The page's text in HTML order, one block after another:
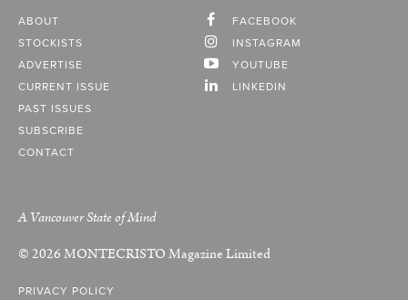
ABOUT
STOCKISTS
ADVERTISE
CURRENT ISSUE
PAST ISSUES
SUBSCRIBE
CONTACT
FACEBOOK
INSTAGRAM
YOUTUBE
LINKEDIN
A Vancouver State of Mind
© 2026MONTECRISTOMagazine Limited
PRIVACY POLICY